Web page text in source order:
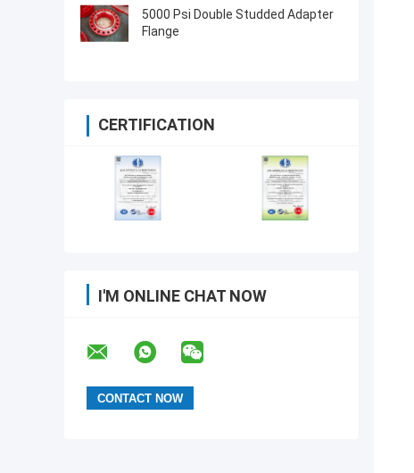
5000 Psi Double Studded Adapter
Flange
CERTIFICATION
I'M ONLINE CHAT NOW